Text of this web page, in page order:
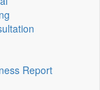
Report